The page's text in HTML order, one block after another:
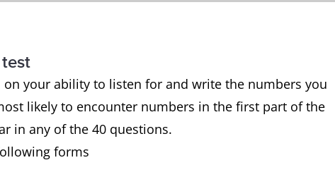
on your ability to listen for and write the numbers you
likely to encounter numbers in the first part of the
in any of the 40 questions.
forms